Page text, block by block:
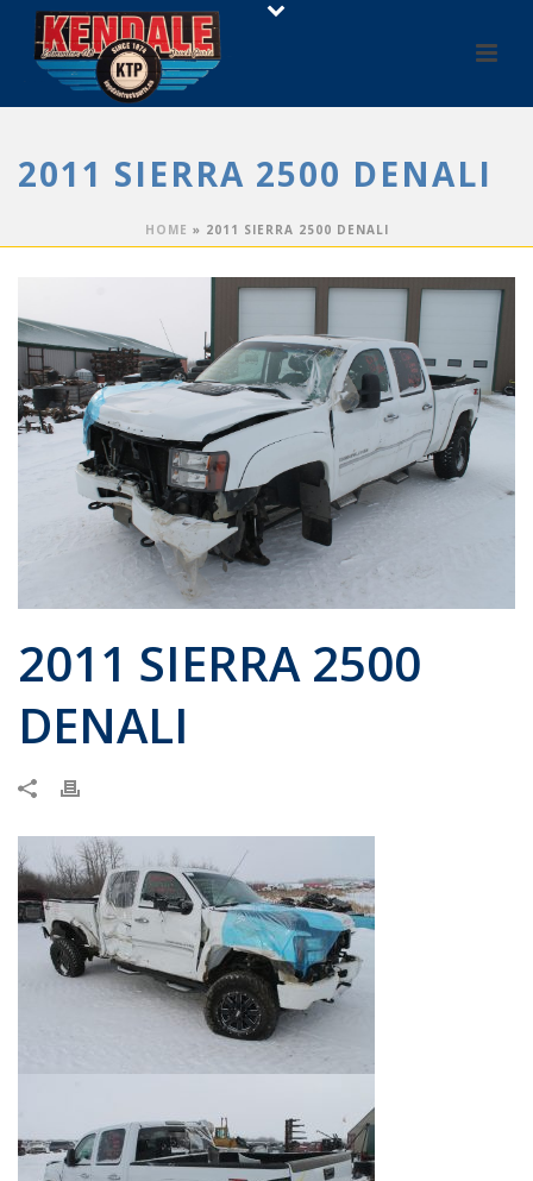
2011 SIERRA 2500 DENALI
HOME » 2011 SIERRA 2500 DENALI
2011 SIERRA 2500
DENALI